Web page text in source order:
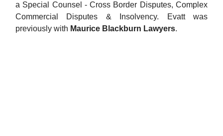
a Special Counsel - Cross Border Disputes, Complex
Commercial Disputes & Insolvency. Evatt was
previously with Maurice Blackburn Lawyers.